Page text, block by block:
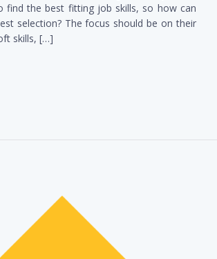
find the best fitting job skills, so how can
selection? The focus should be on their
skills, […]